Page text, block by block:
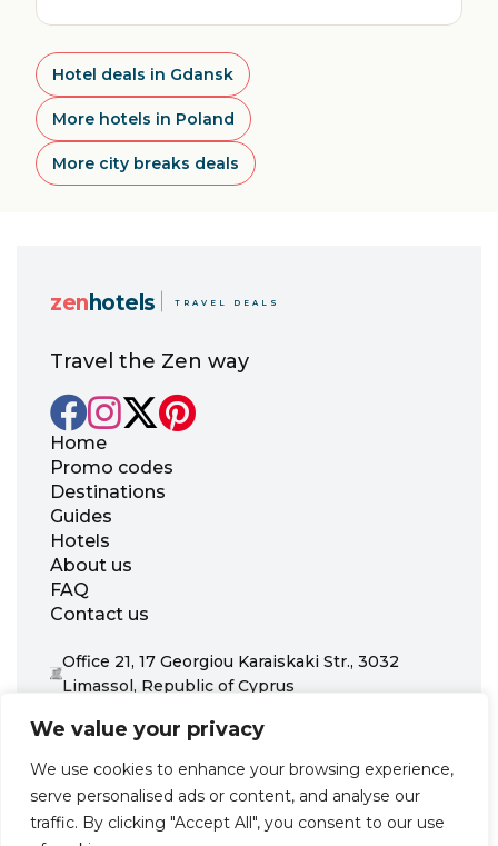
We value your privacy
We use cookies to enhance your browsing experience,
serve personalised ads or content, and analyse our
traffic. By clicking "Accept All", you consent to our use
Hotel deals in Gdansk
More hotels in Poland
More city breaks deals
zen hotels TRAVEL DEALS
Travel the Zen way
Home
Promo codes
Destinations
Guides
Hotels
About us
FAQ
Contact us
Office 21, 17 Georgiou Karaiskaki Str., 3032
Limassol, Republic of Cyprus
support@zenhotels.com
as these are determined by our partners. Prices and availability